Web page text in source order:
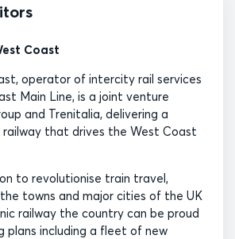
Coast
operator of intercity rail services
Main Line, is a joint venture
and Trenitalia, delivering a
railway that drives the West Coast
to revolutionise train travel,
towns and major cities of the UK
railway the country can be proud
plans including a fleet of new